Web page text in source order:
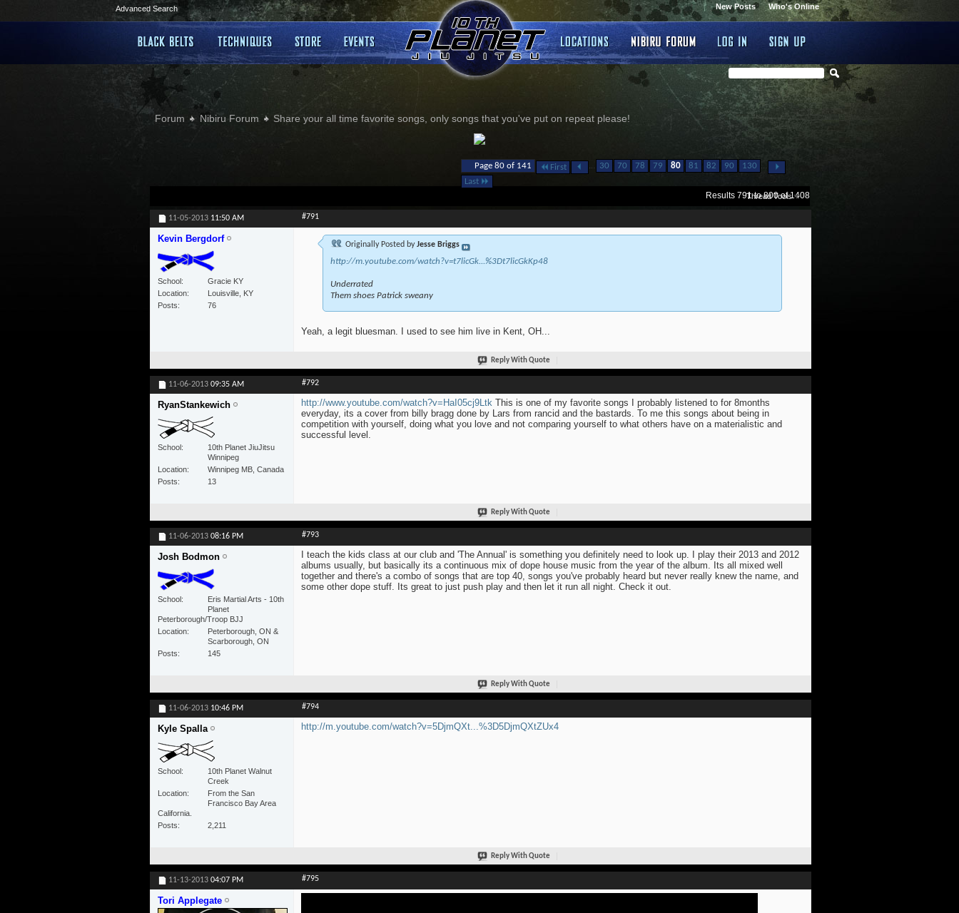
Advanced Search Who's Online
New Posts
Forum Nibiru Forum Share your all time favorite songs, only songs that you've put on repeat please!
Page 80 of 141 First ... 30 70 78 79 80 81 82 90 130 ...
Last
Results 791 to 800 of 1408
Thread Tools
11-05-2013 11:50 AM #791
Kevin Bergdorf
School
Gracie KY
Location
Louisville, KY
Posts
76
Originally Posted byJesse Briggs
http://m.youtube.com/watch?v=t7licGk...%3Dt7licGkKp48
Underrated
Them shoes Patrick sweany
Yeah, a legit bluesman. I used to see him live in Kent, OH...
Reply With Quote
11-06-2013 09:35 AM #792
RyanStankewich
School
10th Planet JiuJitsu
Winnipeg
Location
Winnipeg MB, Canada
Posts
13
http://www.youtube.com/watch?v=HaI05cj9LtkThis is one of my favorite songs I probably listened to for 8months
everyday, its a cover from billy bragg done by Lars from rancid and the bastards. To me this songs about being in
competition with yourself, doing what you love and not comparing yourself to what others have on a materialistic and
successful level.
Reply With Quote
11-06-2013 08:16 PM #793
Josh Bodmon
School
Eris Martial Arts - 10th
Planet
Peterborough/Troop BJJ
Location
Peterborough, ON &
Scarborough, ON
Posts
145
I teach the kids class at our club and 'The Annual' is something you definitely need to look up. I play their 2013 and 2012
albums usually, but basically its a continuous mix of dope house music from the year of the album. Its all mixed well
together and there's a combo of songs that are top 40, songs you've probably heard but never really knew the name, and
some other dope stuff. Its great to just push play and then let it run all night. Check it out.
Reply With Quote
11-06-2013 10:46 PM #794
Kyle Spalla
School
10th Planet Walnut
Creek
Location
From the San
Francisco Bay Area
California.
Posts
2,211
http://m.youtube.com/watch?v=5DjmQXt...%3D5DjmQXtZUx4
Reply With Quote
11-13-2013 04:07 PM #795
Tori Applegate